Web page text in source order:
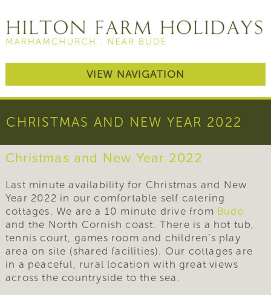
VIEW NAVIGATION
CHRISTMAS AND NEW YEAR 2022
Christmas and New Year 2022
Last minute availability for Christmas and New
Year 2022 in our comfortable self catering
cottages. We are a 10 minute drive from Bude
and the North Cornish coast. There is a hot tub,
tennis court, games room and children’s play
area on site (shared facilities). Our cottages are
in a peaceful, rural location with great views
across the countryside to the sea.